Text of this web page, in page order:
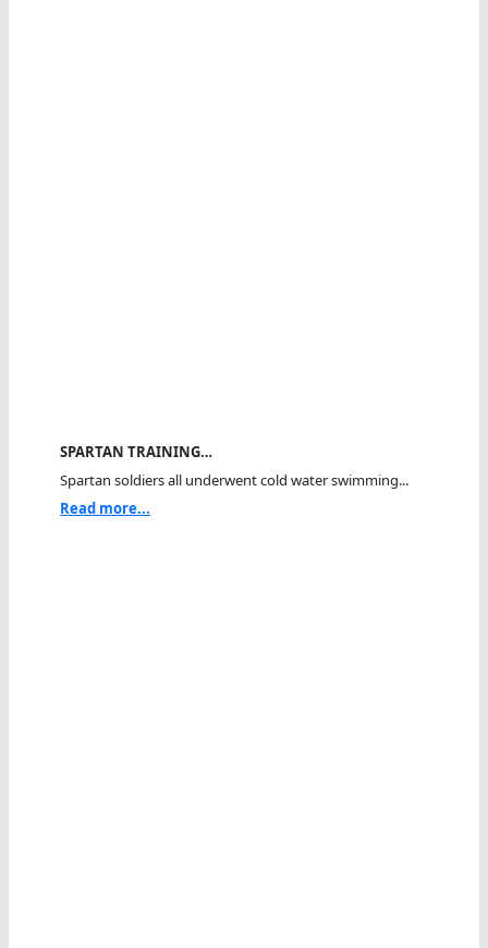
SPARTAN TRAINING…
Spartan soldiers all underwent cold water swimming...
Read more...